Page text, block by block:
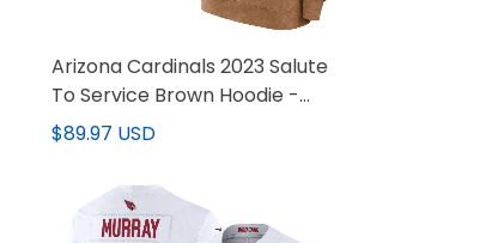
Arizona Cardinals 2023 Salute
To Service Brown Hoodie -
Printed
$89.97 USD